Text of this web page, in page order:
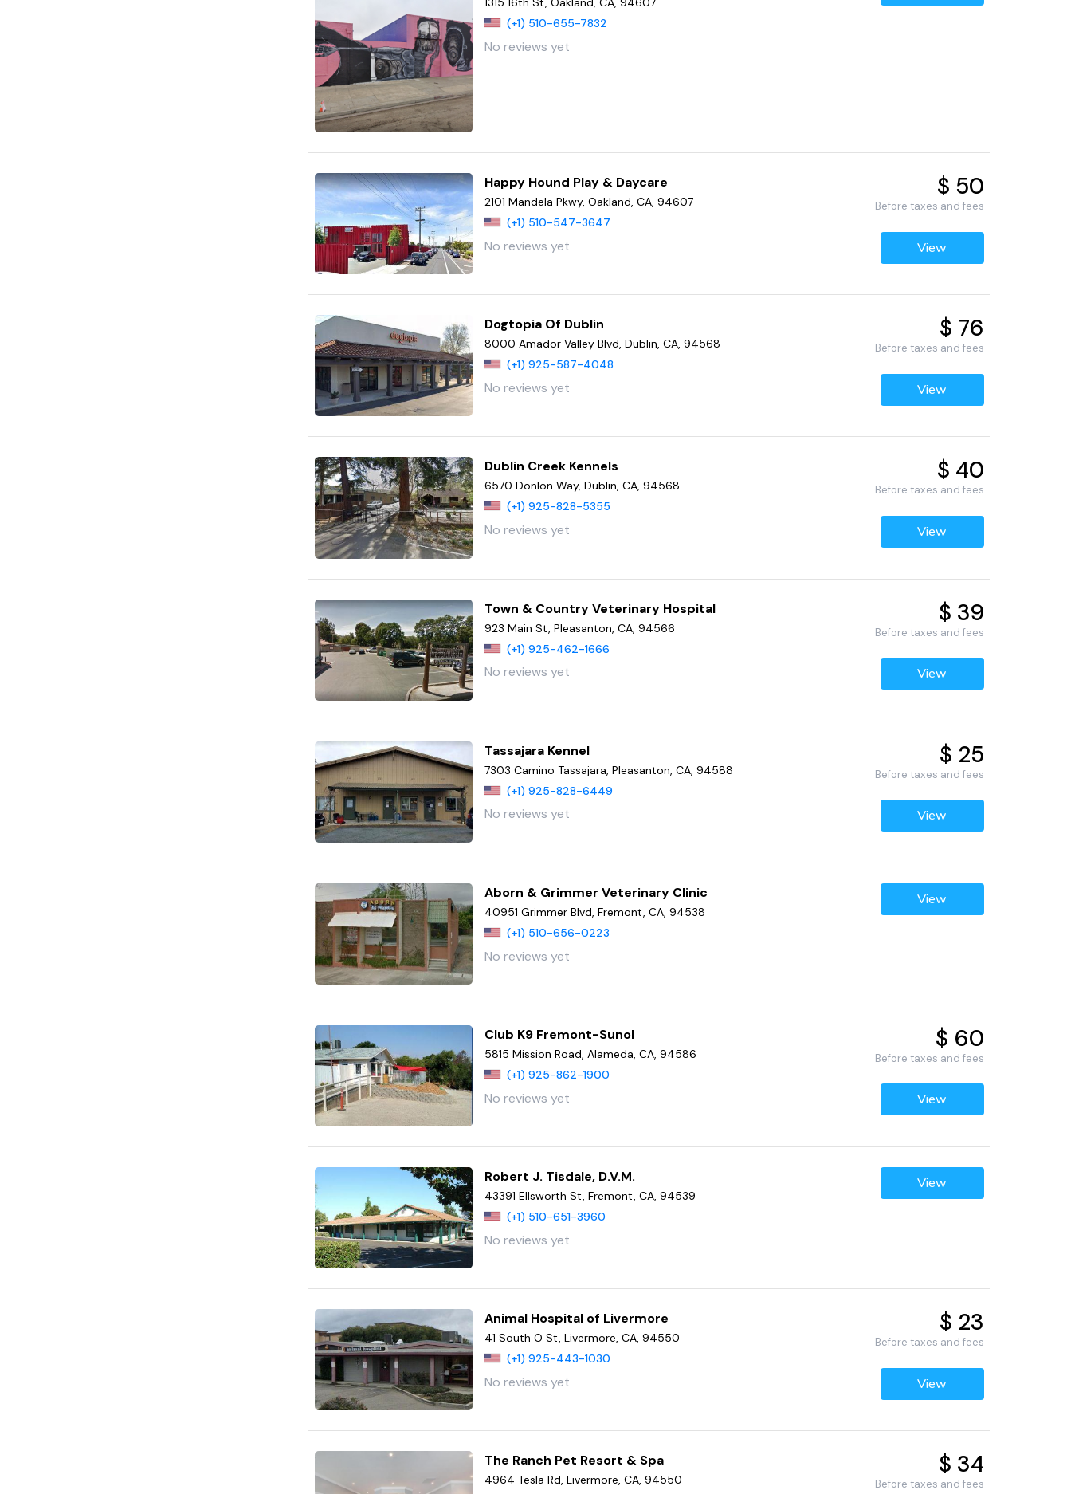
(+1) 510-655-7832
No reviews yet
Happy Hound Play & Daycare
2101 Mandela Pkwy, Oakland, CA, 94607
(+1) 510-547-3647
No reviews yet
$ 50
Before taxes and fees
View
Dogtopia Of Dublin
8000 Amador Valley Blvd, Dublin, CA, 94568
(+1) 925-587-4048
No reviews yet
$ 76
Before taxes and fees
View
Dublin Creek Kennels
6570 Donlon Way, Dublin, CA, 94568
(+1) 925-828-5355
No reviews yet
$ 40
Before taxes and fees
View
Town & Country Veterinary Hospital
923 Main St, Pleasanton, CA, 94566
(+1) 925-462-1666
No reviews yet
$ 39
Before taxes and fees
View
Tassajara Kennel
7303 Camino Tassajara, Pleasanton, CA, 94588
(+1) 925-828-6449
No reviews yet
$ 25
Before taxes and fees
View
Aborn & Grimmer Veterinary Clinic
40951 Grimmer Blvd, Fremont, CA, 94538
(+1) 510-656-0223
No reviews yet
View
Club K9 Fremont-Sunol
5815 Mission Road, Alameda, CA, 94586
(+1) 925-862-1900
No reviews yet
$ 60
Before taxes and fees
View
Robert J. Tisdale, D.V.M.
43391 Ellsworth St, Fremont, CA, 94539
(+1) 510-651-3960
No reviews yet
View
Animal Hospital of Livermore
41 South O St, Livermore, CA, 94550
(+1) 925-443-1030
No reviews yet
$ 23
Before taxes and fees
View
The Ranch Pet Resort & Spa
4964 Tesla Rd, Livermore, CA, 94550
$ 34
Before taxes and fees